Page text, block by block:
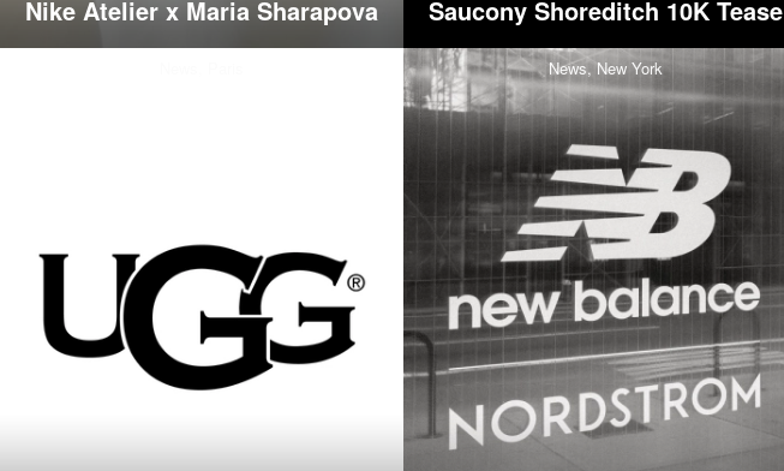
Nike Atelier x Maria Sharapova Saucony Shoreditch 10K Tease
News, New York